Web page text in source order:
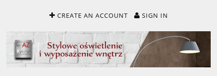
CREATE AN ACCOUNT SIGN IN